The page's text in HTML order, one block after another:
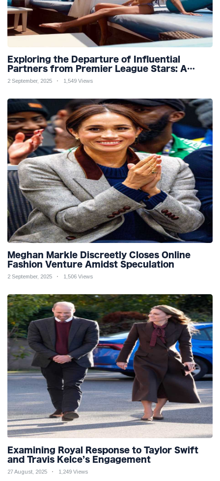
Exploring the Departure of Influential
Partners from Premier League Stars: A
Reflection on Shifting Dynamics
2 September, 2025 1,549 Views
Meghan Markle Discreetly Closes Online
Fashion Venture Amidst Speculation
2 September, 2025 1,506 Views
Examining Royal Response to Taylor Swift
and Travis Kelce’s Engagement
27 August, 2025 1,249 Views